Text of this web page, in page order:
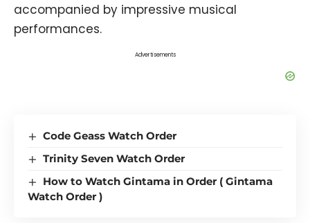
accompanied by impressive musical
performances.
Advertisements
Code Geass Watch Order
Trinity Seven Watch Order
How to Watch Gintama in Order ( Gintama
Watch Order )